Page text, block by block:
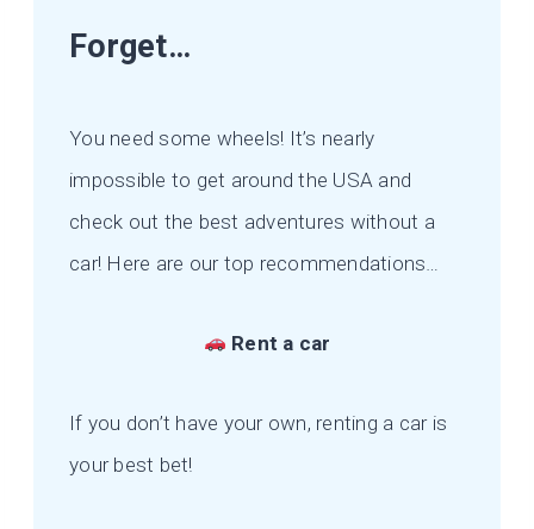
Forget…
You need some wheels! It’s nearly
impossible to get around the USA and
check out the best adventures without a
car! Here are our top recommendations…
Rent a car
If you don’t have your own, renting a car is
your best bet!